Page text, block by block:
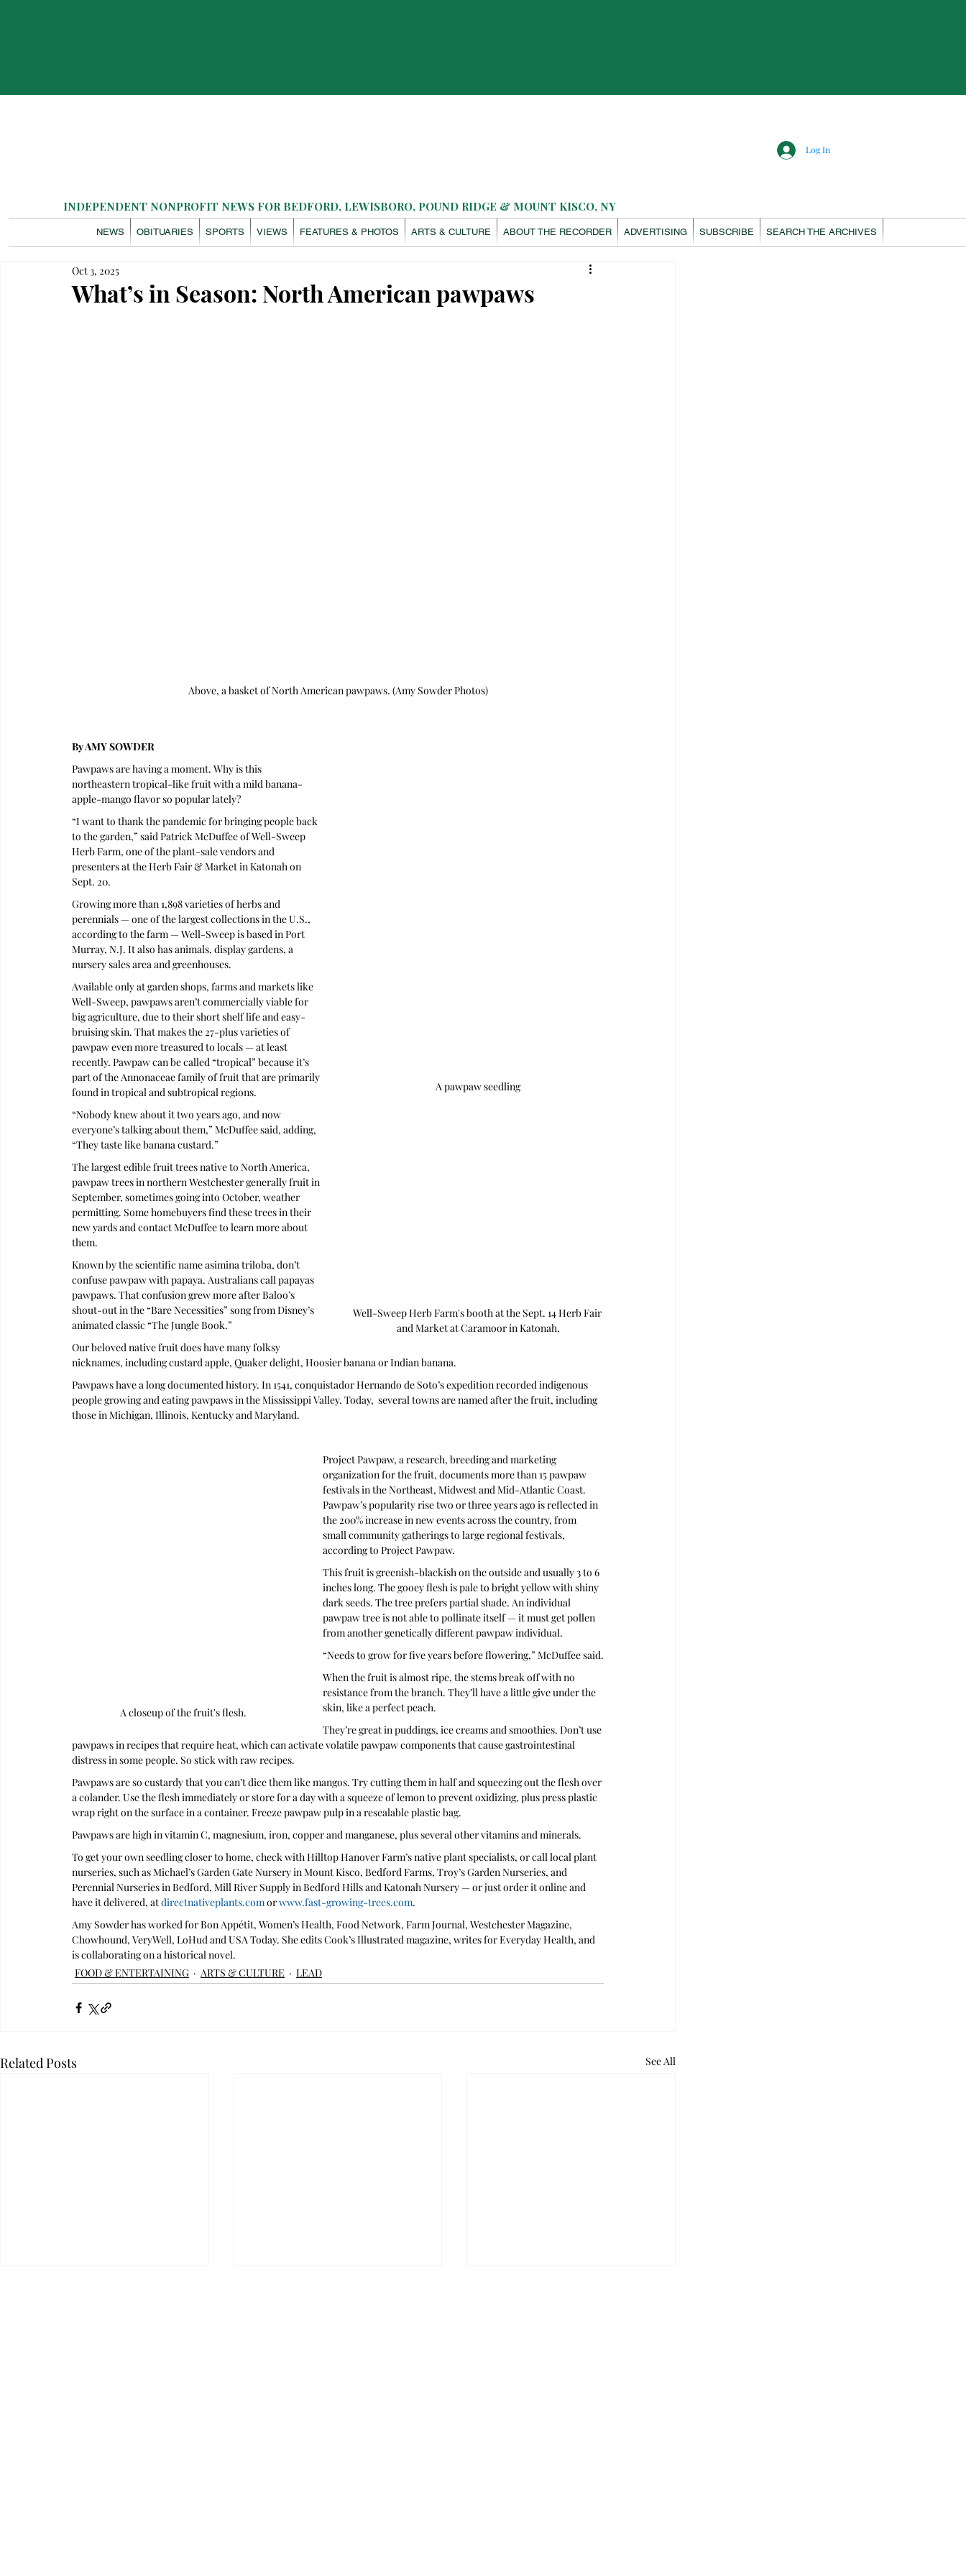
INDEPENDENT NONPROFIT NEWS FOR BEDFORD, LEWISBORO, POUND RIDGE & MOUNT KISCO, NY
NEWS OBITUARIES SPORTS VIEWS FEATURES & PHOTOS ARTS & CULTURE ABOUT THE RECORDER ADVERTISING SUBSCRIBE SEARCH THE ARCHIVES
Log In
What’s in Season: North American pawpaws
Oct 3, 2025
Above, a basket of North American pawpaws. (Amy Sowder Photos)
A pawpaw seedling
Well-Sweep Herb Farm's booth at the Sept. 14 Herb Fair
and Market at Caramoor in Katonah,
By AMY SOWDER
Pawpaws are having a moment. Why is this
northeastern tropical-like fruit with a mild banana-
apple-mango flavor so popular lately?
“I want to thank the pandemic for bringing people back
to the garden,” said Patrick McDuffee of Well-Sweep
Herb Farm, one of the plant-sale vendors and
presenters at the Herb Fair & Market in Katonah on
Sept. 20.
Growing more than 1,898 varieties of herbs and
perennials — one of the largest collections in the U.S.,
according to the farm — Well-Sweep is based in Port
Murray, N.J. It also has animals, display gardens, a
nursery sales area and greenhouses.
Available only at garden shops, farms and markets like
Well-Sweep, pawpaws aren’t commercially viable for
big agriculture, due to their short shelf life and easy-
bruising skin. That makes the 27-plus varieties of
pawpaw even more treasured to locals — at least
recently. Pawpaw can be called “tropical” because it’s
part of the Annonaceae family of fruit that are primarily
found in tropical and subtropical regions.
“Nobody knew about it two years ago, and now
everyone’s talking about them,” McDuffee said, adding,
“They taste like banana custard.”
The largest edible fruit trees native to North America,
pawpaw trees in northern Westchester generally fruit in
September, sometimes going into October, weather
permitting. Some homebuyers find these trees in their
new yards and contact McDuffee to learn more about
them.
Known by the scientific name asimina triloba, don’t
confuse pawpaw with papaya. Australians call papayas
pawpaws. That confusion grew more after Baloo’s
shout-out in the “Bare Necessities” song from Disney’s
animated classic “The Jungle Book.”
Our beloved native fruit does have many folksy
nicknames, including custard apple, Quaker delight, Hoosier banana or Indian banana.
Pawpaws have a long documented history. In 1541, conquistador Hernando de Soto’s expedition recorded indigenous
people growing and eating pawpaws in the Mississippi Valley. Today,  several towns are named after the fruit, including
those in Michigan, Illinois, Kentucky and Maryland.
A closeup of the fruit's flesh.
Project Pawpaw, a research, breeding and marketing
organization for the fruit, documents more than 15 pawpaw
festivals in the Northeast, Midwest and Mid-Atlantic Coast.
Pawpaw’s popularity rise two or three years ago is reflected in
the 200% increase in new events across the country, from
small community gatherings to large regional festivals,
according to Project Pawpaw.
This fruit is greenish-blackish on the outside and usually 3 to 6
inches long. The gooey flesh is pale to bright yellow with shiny
dark seeds. The tree prefers partial shade. An individual
pawpaw tree is not able to pollinate itself — it must get pollen
from another genetically different pawpaw individual.
“Needs to grow for five years before flowering,” McDuffee said.
When the fruit is almost ripe, the stems break off with no
resistance from the branch. They’ll have a little give under the
skin, like a perfect peach.
They’re great in puddings, ice creams and smoothies. Don’t use
pawpaws in recipes that require heat, which can activate volatile pawpaw components that cause gastrointestinal
distress in some people. So stick with raw recipes.
Pawpaws are so custardy that you can’t dice them like mangos. Try cutting them in half and squeezing out the flesh over
a colander. Use the flesh immediately or store for a day with a squeeze of lemon to prevent oxidizing, plus press plastic
wrap right on the surface in a container. Freeze pawpaw pulp in a resealable plastic bag.
Pawpaws are high in vitamin C, magnesium, iron, copper and manganese, plus several other vitamins and minerals.
To get your own seedling closer to home, check with Hilltop Hanover Farm’s native plant specialists, or call local plant
nurseries, such as Michael’s Garden Gate Nursery in Mount Kisco, Bedford Farms, Troy’s Garden Nurseries, and
Perennial Nurseries in Bedford, Mill River Supply in Bedford Hills and Katonah Nursery — or just order it online and
have it delivered, at directnativeplants.com or www.fast-growing-trees.com.
Amy Sowder has worked for Bon Appétit, Women’s Health, Food Network, Farm Journal, Westchester Magazine,
Chowhound, VeryWell, LoHud and USA Today. She edits Cook’s Illustrated magazine, writes for Everyday Health, and
is collaborating on a historical novel.
FOOD & ENTERTAINING
ARTS & CULTURE LEAD
Related Posts See All